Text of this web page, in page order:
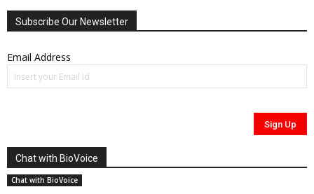
Subscribe Our Newsletter
Email Address
Chat with BioVoice
Chat with BioVoice